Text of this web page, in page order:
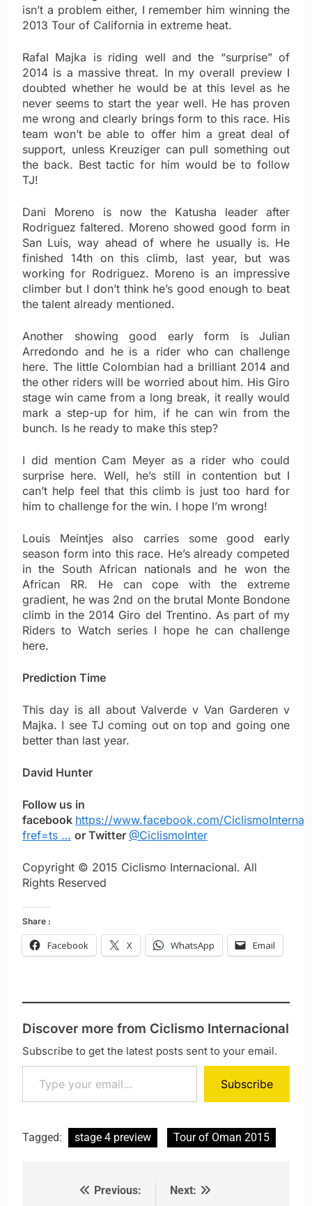
isn’t a problem either, I remember him winning the
2013 Tour of California in extreme heat.
Rafal Majka is riding well and the “surprise” of
2014 is a massive threat. In my overall preview I
doubted whether he would be at this level as he
never seems to start the year well. He has proven
me wrong and clearly brings form to this race. His
team won’t be able to offer him a great deal of
support, unless Kreuziger can pull something out
the back. Best tactic for him would be to follow
TJ!
Dani Moreno is now the Katusha leader after
Rodriguez faltered. Moreno showed good form in
San Luis, way ahead of where he usually is. He
finished 14th on this climb, last year, but was
working for Rodriguez. Moreno is an impressive
climber but I don’t think he’s good enough to beat
the talent already mentioned.
Another showing good early form is Julian
Arredondo and he is a rider who can challenge
here. The little Colombian had a brilliant 2014 and
the other riders will be worried about him. His Giro
stage win came from a long break, it really would
mark a step-up for him, if he can win from the
bunch. Is he ready to make this step?
I did mention Cam Meyer as a rider who could
surprise here. Well, he’s still in contention but I
can’t help feel that this climb is just too hard for
him to challenge for the win. I hope I’m wrong!
Louis Meintjes also carries some good early
season form into this race. He’s already competed
in the South African nationals and he won the
African RR. He can cope with the extreme
gradient, he was 2nd on the brutal Monte Bondone
climb in the 2014 Giro del Trentino. As part of my
Riders to Watch series I hope he can challenge
here.
Prediction Time
This day is all about Valverde v Van Garderen v
Majka. I see TJ coming out on top and going one
better than last year.
David Hunter
Follow us in
facebook https://www.facebook.com/
fref=ts … or Twitter @CiclismoInter
Copyright © 2015 Ciclismo Internacional. All
Rights Reserved
Share :
Facebook X WhatsApp Email
Discover more from Ciclismo Internacional
Subscribe to get the latest posts sent to your email.
Type your email…
Subscribe
Tagged: stage 4 preview Tour of Oman 2015
Post navigation
Previous:
Next: